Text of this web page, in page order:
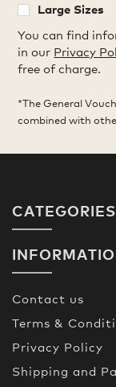
Large Sizes
You can find
in our Privacy
free of charge.
*The General
combined with
CATEGORIES
Contact us
Terms &
Privacy Policy
Shipping and